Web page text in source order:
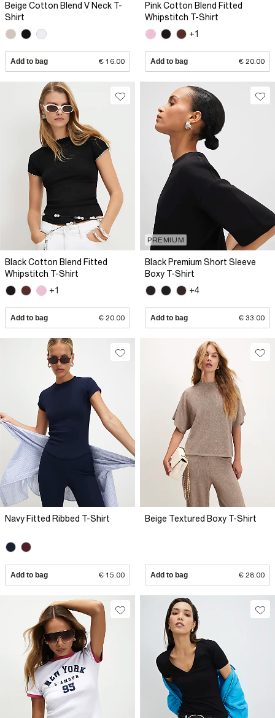
Beige Cotton Blend V Neck T-
Shirt
Add to bag € 16.00
Pink Cotton Blend Fitted
Whipstitch T-Shirt
+1
Add to bag € 20.00
Black Cotton Blend Fitted
Whipstitch T-Shirt
+1
Add to bag € 20.00
PREMIUM
Black Premium Short Sleeve
Boxy T-Shirt
+4
Add to bag € 33.00
Navy Fitted Ribbed T-Shirt
Add to bag € 15.00
Beige Textured Boxy T-Shirt
Add to bag € 28.00